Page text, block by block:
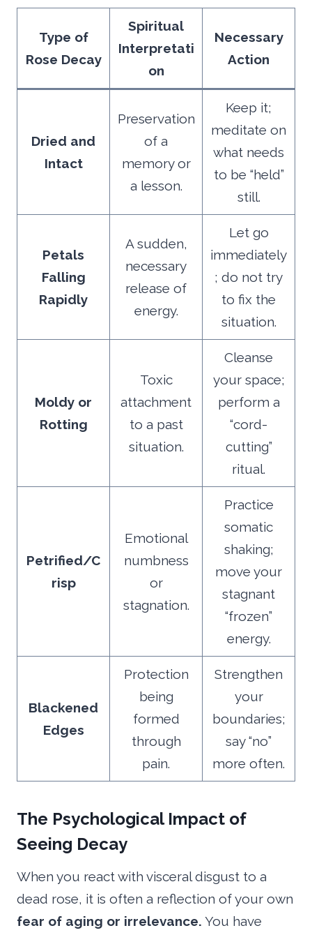
Type of
Rose Decay
Spiritual
Interpretati
on
Necessary
Action
Dried and
Intact
Preservation
of a
memory or
a lesson.
Keep it;
meditate on
what needs
to be “held”
still.
Petals
Falling
Rapidly
A sudden,
necessary
release of
energy.
Let go
immediately
; do not try
to fix the
situation.
Moldy or
Rotting
Toxic
attachment
to a past
situation.
Cleanse
your space;
perform a
“cord-
cutting”
ritual.
Petrified/C
risp
Emotional
numbness
or
stagnation.
Practice
somatic
shaking;
move your
stagnant
“frozen”
energy.
Blackened
Edges
Protection
being
formed
through
pain.
Strengthen
your
boundaries;
say “no”
more often.
The Psychological Impact of
Seeing Decay
When you react with visceral disgust to a
dead rose, it is often a reflection of your own
fear of aging or irrelevance. You have